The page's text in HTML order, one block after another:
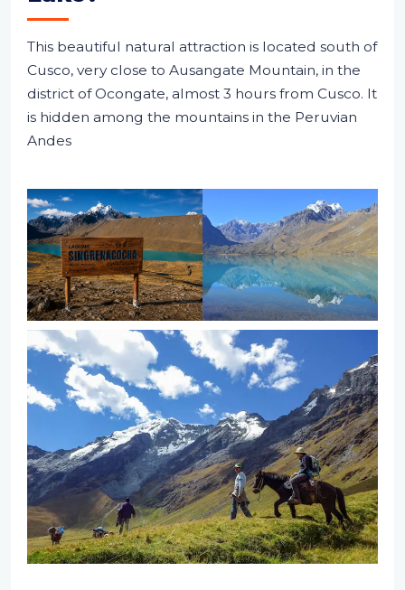
This beautiful natural attraction is located south of
Cusco, very close to Ausangate Mountain, in the
district of Ocongate, almost 3 hours from Cusco. It
is hidden among the mountains in the Peruvian
Andes